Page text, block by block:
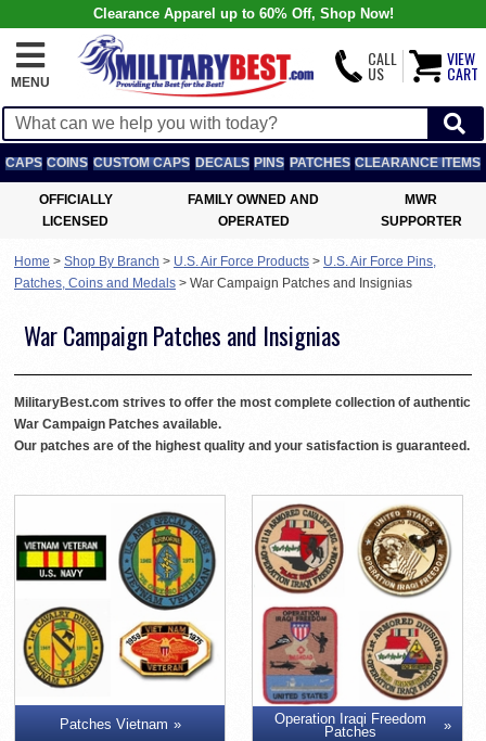
Clearance Apparel up to 60% Off, Shop Now!
MENU
CALL
US
VIEW
CART
CAPS COINS CUSTOM CAPS DECALS PINS PATCHES CLEARANCE ITEMS
OFFICIALLY
LICENSED
FAMILY OWNED AND
OPERATED
MWR
SUPPORTER
Home > Shop By Branch > U.S. Air Force Products > U.S. Air Force Pins,
Patches, Coins and Medals > War Campaign Patches and Insignias
War Campaign Patches and Insignias
MilitaryBest.com strives to offer the most complete collection of authentic
War Campaign Patches available.
Our patches are of the highest quality and your satisfaction is guaranteed.
Patches Vietnam
Operation Iraqi Freedom
Patches